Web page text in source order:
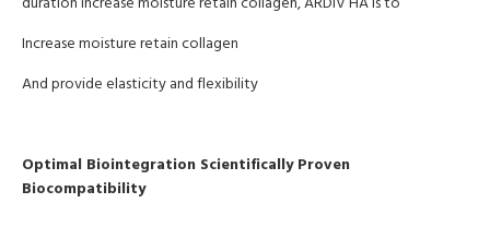
Increase moisture retain collagen
And provide elasticity and flexibility
Optimal Biointegration Scientifically Proven
Biocompatibility